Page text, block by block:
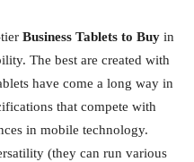
Business Tablets to Buy in
The best are created with
have come a long way in
that compete with
in mobile technology.
(they can run various